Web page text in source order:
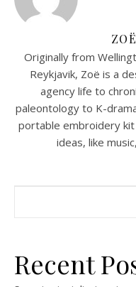
Originally from
Reykjavik, Zoë is a
agency life to
paleontology to K-
portable embroidery
ideas, like
Recent